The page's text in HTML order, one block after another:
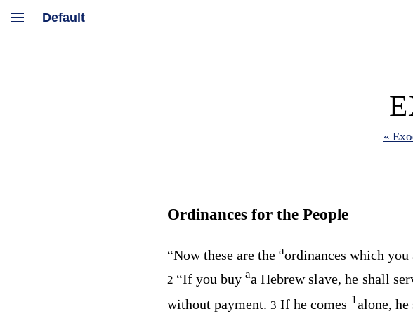
«
Ordinances for the People
“Now these are the aordinances which you
2 “If you buyaa Hebrew slave, he shall
without payment.3 If he comes 1alone,